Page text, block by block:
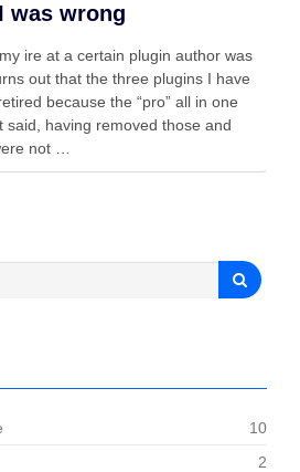
was wrong
ire at a certain plugin author was
out that the three plugins I have
because the “pro” all in one
said, having removed those and
not …
10
2